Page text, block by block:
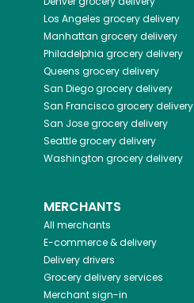
Los Angeles grocery delivery
Manhattan grocery delivery
Philadelphia grocery delivery
Queens grocery delivery
San Diegogrocery delivery
San Franciscogrocery delivery
San Josegrocery delivery
Seattlegrocery delivery
Washington grocery delivery
MERCHANTS
All merchants
E-commerce & delivery
Delivery drivers
Grocery delivery services
Merchant sign-in